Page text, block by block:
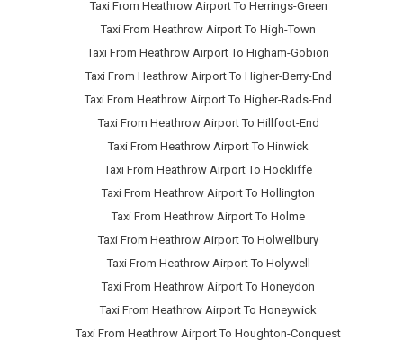
Taxi From Heathrow Airport To Herrings-Green
Taxi From Heathrow Airport To High-Town
Taxi From Heathrow Airport To Higham-Gobion
Taxi From Heathrow Airport To Higher-Berry-End
Taxi From Heathrow Airport To Higher-Rads-End
Taxi From Heathrow Airport To Hillfoot-End
Taxi From Heathrow Airport To Hinwick
Taxi From Heathrow Airport To Hockliffe
Taxi From Heathrow Airport To Hollington
Taxi From Heathrow Airport To Holme
Taxi From Heathrow Airport To Holwellbury
Taxi From Heathrow Airport To Holywell
Taxi From Heathrow Airport To Honeydon
Taxi From Heathrow Airport To Honeywick
Taxi From Heathrow Airport To Houghton-Conquest